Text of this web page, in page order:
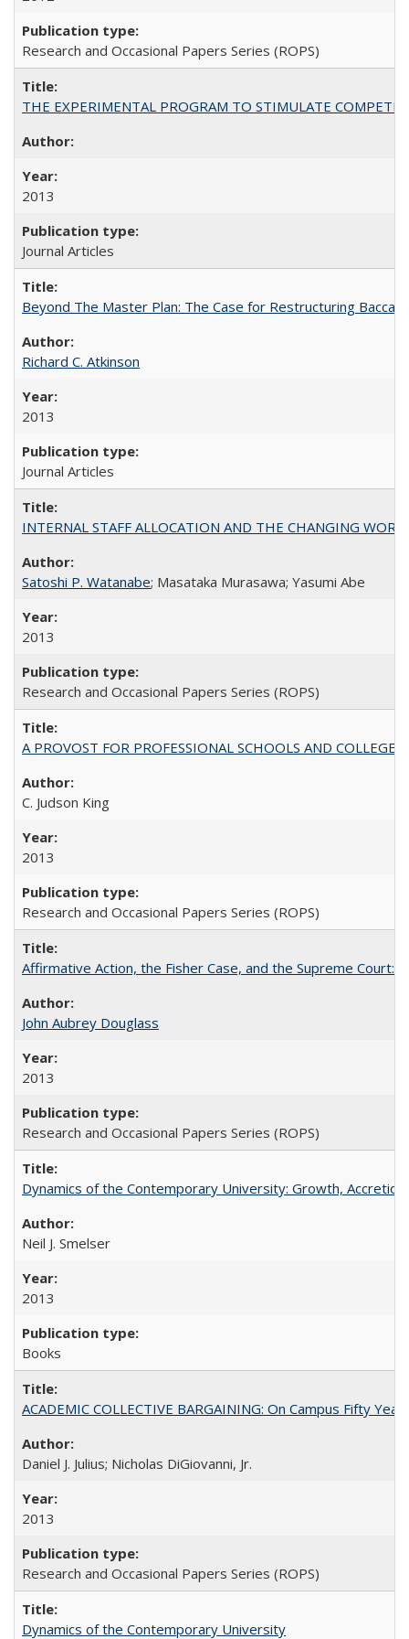
Research and Occasional Papers Series (ROPS)
THE EXPERIMENTAL PROGRAM TO STIMULATE
2013
Journal Articles
Beyond The Master Plan: The Case for Restructuring
Richard C. Atkinson
2013
Journal Articles
INTERNAL STAFF ALLOCATION AND THE CHANGING
Satoshi P. Watanabe; Masataka Murasawa; Yasumi Abe
2013
Research and Occasional Papers Series (ROPS)
A PROVOST FOR PROFESSIONAL SCHOOLS AND COLLEGES
C. Judson King
2013
Research and Occasional Papers Series (ROPS)
Affirmative Action, the Fisher Case, and the Supreme Court:
John Aubrey Douglass
2013
Research and Occasional Papers Series (ROPS)
Dynamics of the Contemporary University: Growth,
Neil J. Smelser
2013
Books
ACADEMIC COLLECTIVE BARGAINING: On Campus Fifty
Daniel J. Julius; Nicholas DiGiovanni, Jr.
2013
Research and Occasional Papers Series (ROPS)
Dynamics of the Contemporary University